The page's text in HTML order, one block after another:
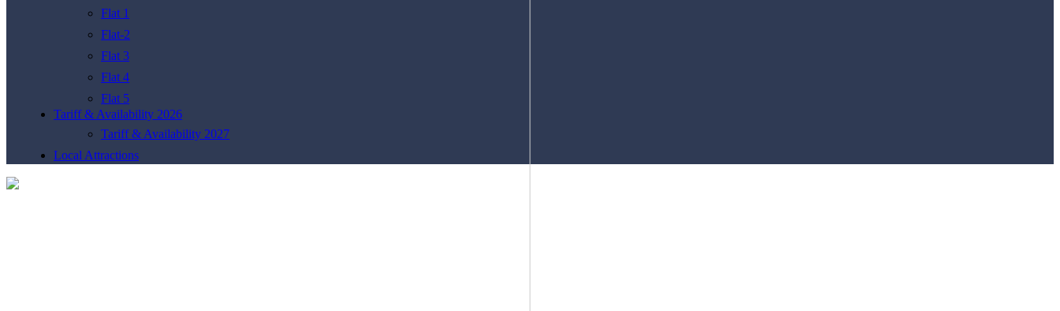
Flat 1
Flat-2
Flat 3
Flat 4
Flat 5
Tariff & Availability 2026
Tariff & Availability 2027
Local Attractions